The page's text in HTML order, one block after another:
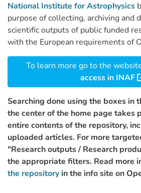
National Institute for Astrophysics
purpose of collecting, archiving and
scientific outputs of public funded
with the European requirements of
To learn more go to the
access in INAF
Searching done using the boxes in
the center of the home page takes
entire contents of the repository,
uploaded articles. For more
"Research outputs / Research
the appropriate filters. Read more
the repository in the info site on